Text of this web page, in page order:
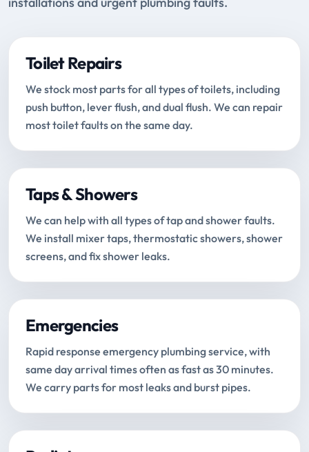
Toilet Repairs
We stock most parts for all types of toilets, including
push button, lever flush, and dual flush. We can repair
most toilet faults on the same day.
Taps & Showers
We can help with all types of tap and shower faults.
We install mixer taps, thermostatic showers, shower
screens, and fix shower leaks.
Emergencies
Rapid response emergency plumbing service, with
same day arrival times often as fast as 30 minutes.
We carry parts for most leaks and burst pipes.